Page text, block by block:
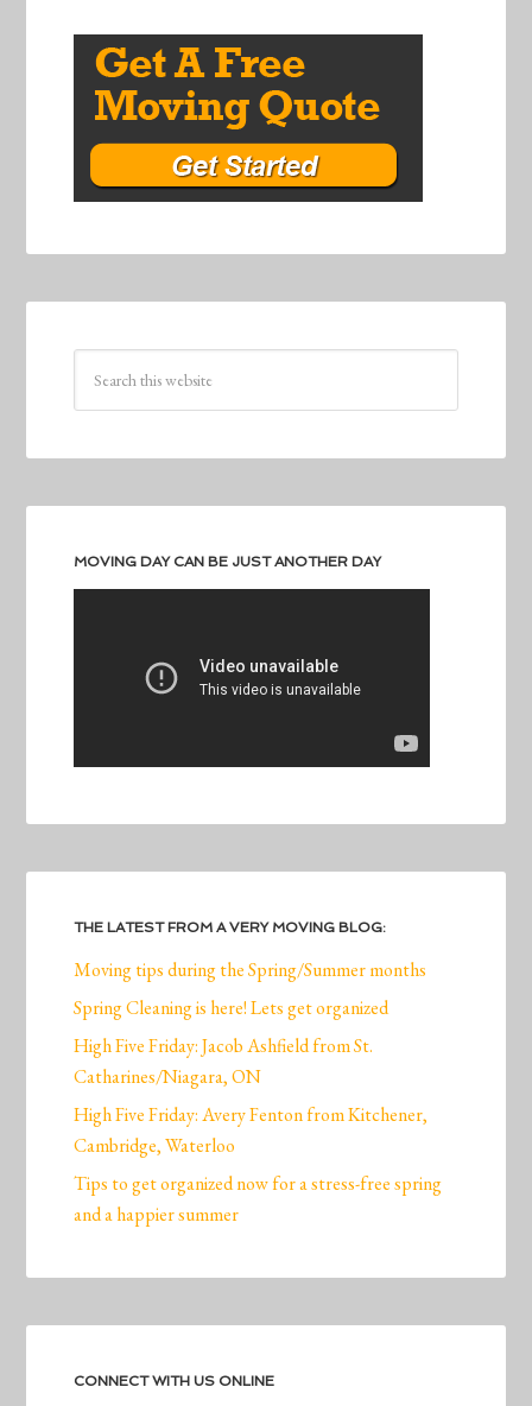
MOVING DAY CAN BE JUST ANOTHER DAY
THE LATEST FROM A VERY MOVING BLOG:
Moving tips during the Spring/Summer months
Spring Cleaning is here! Lets get organized
High Five Friday: Jacob Ashfield from St.
Catharines/Niagara, ON
High Five Friday: Avery Fenton from Kitchener,
Cambridge, Waterloo
Tips to get organized now for a stress-free spring
and a happier summer
CONNECT WITH US ONLINE